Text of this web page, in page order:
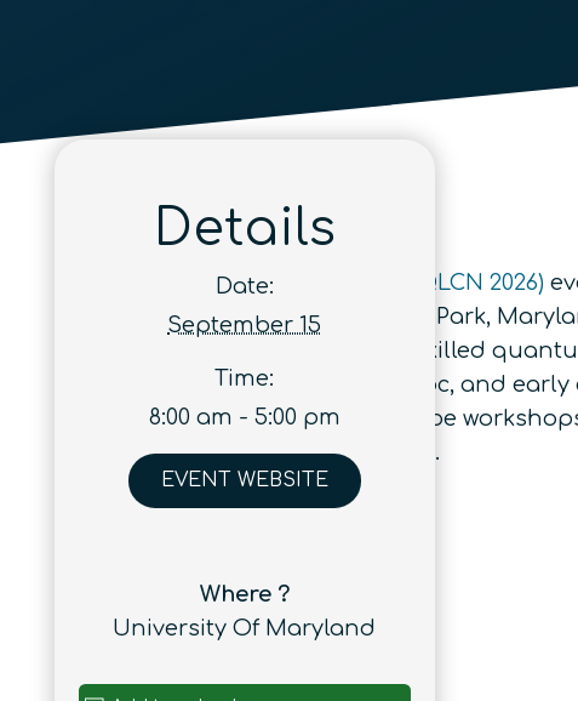
Quantum Leap Career Nexus (QLCN 2026)
University of Maryland in College Park,
meet tomorrow’s challenge of a skilled
undergraduate, graduate, postdoc, and
successful career. There will also be
to internship and job placements.
Details
Date:
September 15
Time:
8:00 am - 5:00 pm
EVENT WEBSITE
Where ?
University Of Maryland